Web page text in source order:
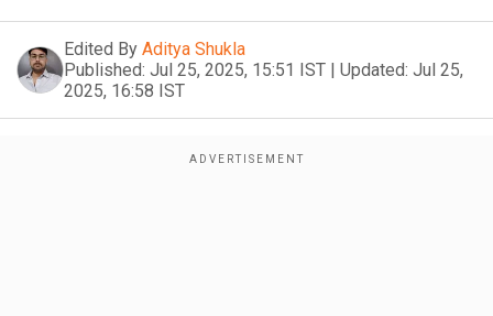
Edited By Aditya Shukla
Published: Jul 25, 2025, 15:51 IST | Updated: Jul 25,
2025, 16:58 IST